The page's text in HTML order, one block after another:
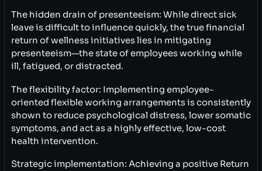
The hidden drain of presenteeism: While direct sick
leave is difficult to influence quickly, the true financial
return of wellness initiatives lies in mitigating
presenteeism—the state of employees working while
ill, fatigued, or distracted.
The flexibility factor: Implementing employee-
oriented flexible working arrangements is consistently
shown to reduce psychological distress, lower somatic
symptoms, and act as a highly effective, low-cost
health intervention.
Strategic implementation: Achieving a positive Return